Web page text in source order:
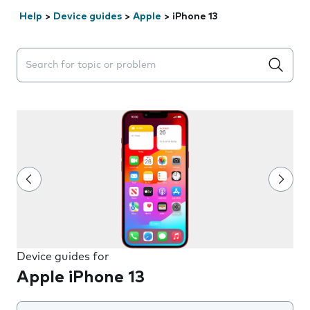
Help > Device guides > Apple > iPhone 13
Search suggestions will appear below the field as you
Device guides for
Apple iPhone 13